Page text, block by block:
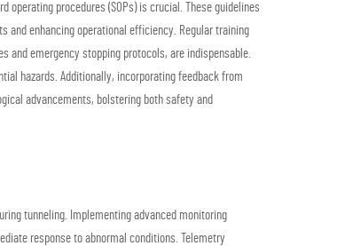
operating procedures (SOPs) is crucial. These guidelines
and enhancing operational efficiency. Regular training
and emergency stopping protocols, are indispensable.
hazards. Additionally, incorporating feedback from
advancements, bolstering both safety and
tunneling. Implementing advanced monitoring
response to abnormal conditions. Telemetry